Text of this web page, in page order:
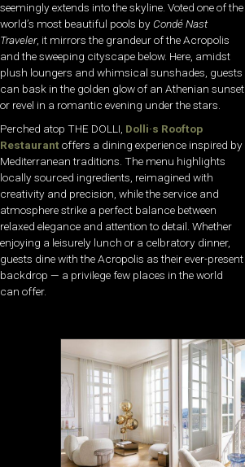
seemingly extends into the skyline. Voted one of the
world’s most beautiful pools byCondé Nast
Traveler, it mirrors the grandeur of the Acropolis
and the sweeping cityscape below. Here, amidst
plush loungers and whimsical sunshades, guests
can bask in the golden glow of an Athenian sunset
or revel in a romantic evening under the stars.
Perched atop THE DOLLI, Dolli·s Rooftop
Restaurant offers a dining experience inspired by
Mediterranean traditions. The menu highlights
locally sourced ingredients, reimagined with
creativity and precision, while the service and
atmosphere strike a perfect balance between
relaxed elegance and attention to detail. Whether
enjoying a leisurely lunch or a celbratory dinner,
guests dine with the Acropolis as their ever-present
backdrop — a privilege few places in the world
can offer.